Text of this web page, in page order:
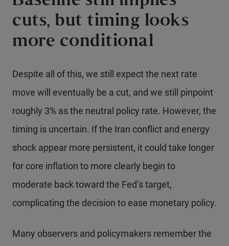
cuts, but timing looks
more conditional
Despite all of this, we still expect the next rate
move will eventually be a cut, and we still pinpoint
roughly 3% as the neutral policy rate. However, the
timing is uncertain. If the Iran conflict and energy
shock appear more persistent, it could take longer
for core inflation to more clearly begin to
moderate back toward the Fed’s target,
complicating the decision to ease monetary policy.
Many observers and policymakers remember the